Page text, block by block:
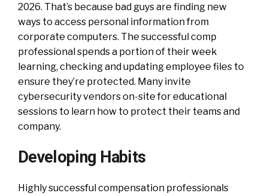
2026. That’s because bad guys are finding new
ways to access personal information from
corporate computers. The successful comp
professional spends a portion of their week
learning, checking and updating employee files to
ensure they’re protected. Many invite
cybersecurity vendors on-site for educational
sessions to learn how to protect their teams and
company.
Developing Habits
Highly successful compensation professionals